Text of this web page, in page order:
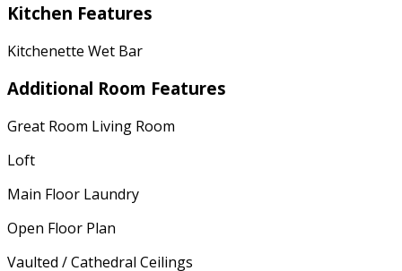
Kitchen Features
Kitchenette Wet Bar
Additional Room Features
Great Room Living Room
Loft
Main Floor Laundry
Open Floor Plan
Vaulted / Cathedral Ceilings